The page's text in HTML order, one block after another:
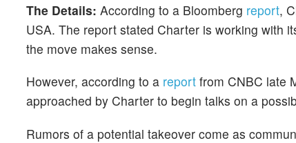
The Details: According to a Bloomberg report,
USA. The report stated Charter is working with
the move makes sense.
However, according to a report from CNBC late
approached by Charter to begin talks on a
Rumors of a potential takeover come as